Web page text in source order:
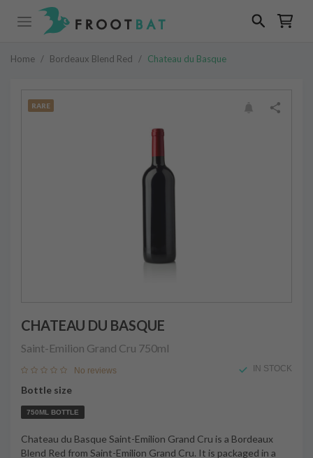
Home / Bordeaux Blend Red / Chateau du Basque
RARE
CHATEAU DU BASQUE
Saint-Emilion Grand Cru 750ml
No reviews IN STOCK
Bottle size
750ML BOTTLE
Chateau du Basque Saint-Emilion Grand Cru is a Bordeaux
Blend Red from Saint-Emilion Grand Cru. It is packaged in a